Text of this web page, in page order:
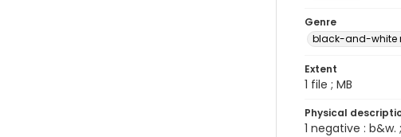
Genre
black-and-white
Extent
1 file ; MB
Physical
1 negative : b&w.